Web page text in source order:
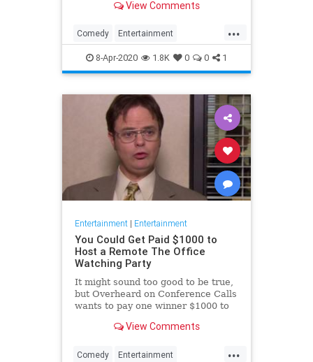
childhood trauma.View Comments
...
Comedy Entertainment
Television TheOffice
8-Apr-2020 1.8K 0 0 1
Entertainment| Entertainment
You Could Get Paid $1000 to
Host a Remote The Office
Watching Party
It might sound too good to be true,
but Overheard on Conference Calls
wants to pay one winner $1000 to
View Comments
...
Comedy Entertainment